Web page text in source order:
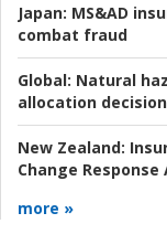
Japan: MS&AD
combat fraud
Global: Natural
allocation
New Zealand:
Change
more »